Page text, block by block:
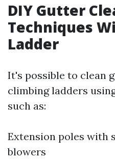
DIY Gutter
Techniques
Ladder
It's possible to clean
climbing ladders
such as:
Extension poles with
blowers